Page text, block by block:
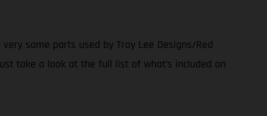
same parts used by Troy Lee Designs/Red
take a look at the full list of what’s included on